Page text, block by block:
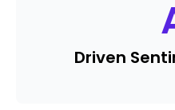
Driven